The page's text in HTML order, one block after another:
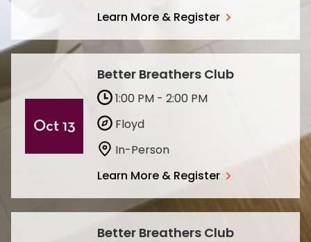
Learn More & Register
Oct 13
Better Breathers Club
1:00 PM - 2:00 PM
Floyd
In-Person
Learn More & Register
Better Breathers Club